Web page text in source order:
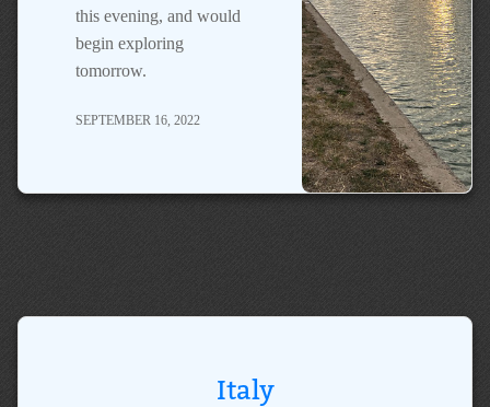
this evening, and would
begin exploring
tomorrow.
SEPTEMBER 16, 2022
Italy